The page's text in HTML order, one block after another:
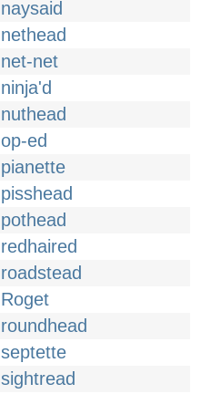
naysaid
nethead
net-net
ninja'd
nuthead
op-ed
pianette
pisshead
pothead
redhaired
roadstead
Roget
roundhead
septette
sightread